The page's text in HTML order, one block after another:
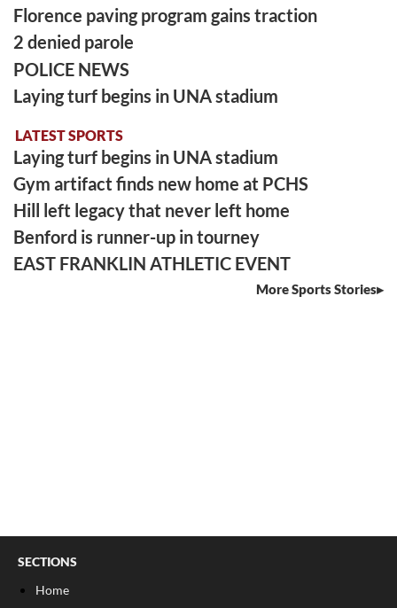
Florence paving program gains traction
2 denied parole
POLICE NEWS
Laying turf begins in UNA stadium
LATEST SPORTS
Laying turf begins in UNA stadium
Gym artifact finds new home at PCHS
Hill left legacy that never left home
Benford is runner-up in tourney
EAST FRANKLIN ATHLETIC EVENT
More Sports Stories
SECTIONS
Home